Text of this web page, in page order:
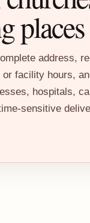
places
address,
facility hours,
hospitals,
sensitive